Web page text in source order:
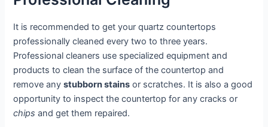
It is recommended to get your quartz countertops
professionally cleaned every two to three years.
Professional cleaners use specialized equipment and
products to clean the surface of the countertop and
remove anystubborn stains or scratches. It is also a good
opportunity to inspect the countertop for any cracks or
chips and get them repaired.